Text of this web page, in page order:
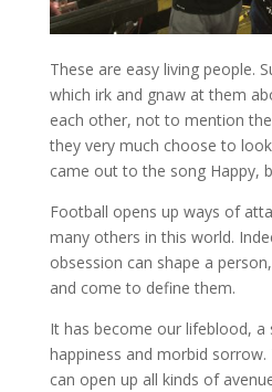
These are easy living people.
which irk and gnaw at them
each other, not to mention
they very much choose to
came out to the song Happy,
Football opens up ways of
many others in this world.
obsession can shape a
and come to define them.
It has become our lifeblood,
happiness and morbid
can open up all kinds of